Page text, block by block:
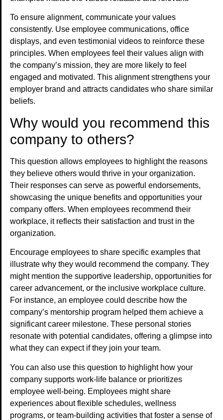
To ensure alignment, communicate your values
consistently. Use employee communications, office
displays, and even testimonial videos to reinforce these
principles. When employees feel their values align with
the company’s mission, they are more likely to feel
engaged and motivated. This alignment strengthens your
employer brand and attracts candidates who share similar
beliefs.
Why would you recommend this
company to others?
This question allows employees to highlight the reasons
they believe others would thrive in your organization.
Their responses can serve as powerful endorsements,
showcasing the unique benefits and opportunities your
company offers. When employees recommend their
workplace, it reflects their satisfaction and trust in the
organization.
Encourage employees to share specific examples that
illustrate why they would recommend the company. They
might mention the supportive leadership, opportunities for
career advancement, or the inclusive workplace culture.
For instance, an employee could describe how the
company’s mentorship program helped them achieve a
significant career milestone. These personal stories
resonate with potential candidates, offering a glimpse into
what they can expect if they join your team.
You can also use this question to highlight how your
company supports work-life balance or prioritizes
employee well-being. Employees might share
experiences about flexible schedules, wellness
programs, or team-building activities that foster a sense of